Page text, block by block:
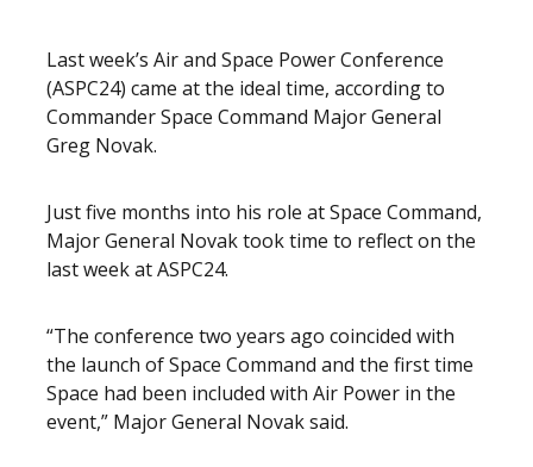
Last week’s Air and Space Power Conference
(ASPC24) came at the ideal time, according to
Commander Space Command Major General
Greg Novak.
Just five months into his role at Space Command,
Major General Novak took time to reflect on the
last week at ASPC24.
“The conference two years ago coincided with
the launch of Space Command and the first time
Space had been included with Air Power in the
event,” Major General Novak said.